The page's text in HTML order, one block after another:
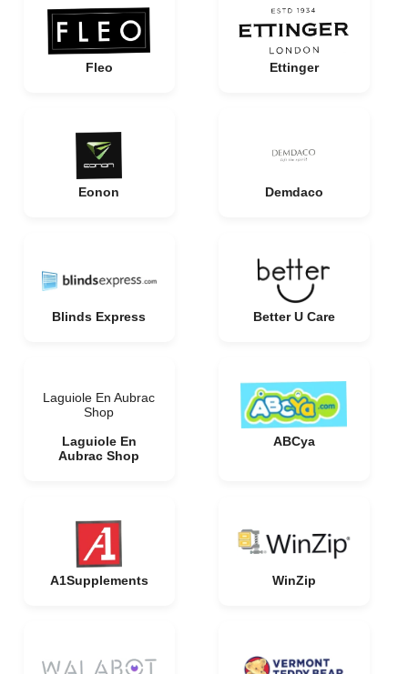
Fleo Ettinger
Eonon Demdaco
Blinds Express Better U Care
Laguiole En Aubrac
Shop
Laguiole En
Aubrac Shop
ABCya
A1Supplements WinZip